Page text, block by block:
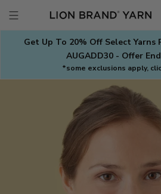
contentGet Up To 20% Off Select Yarns
AUGADD30 - Offer
*some exclusions apply,